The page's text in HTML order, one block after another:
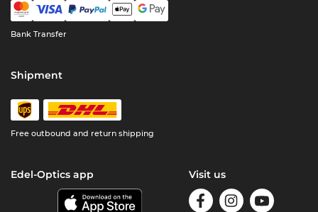
Bank Transfer
Shipment
Free outbound and return shipping
Edel-Optics app Visit us